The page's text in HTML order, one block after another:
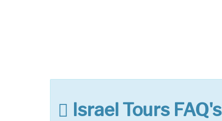
Israel Tours FAQ's